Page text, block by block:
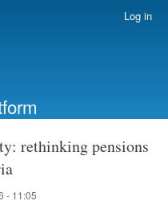
Log in
rethinking pensions
- 11:05